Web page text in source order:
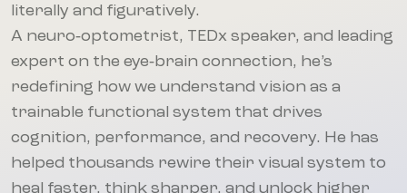
literally and figuratively.
A neuro‑optometrist, TEDx speaker, and leading
expert on the eye‑brain connection, he’s
redefining how we understand vision as a
trainable functional system that drives
cognition, performance, and recovery. He has
helped thousands rewire their visual system to
heal faster, think sharper, and unlock higher